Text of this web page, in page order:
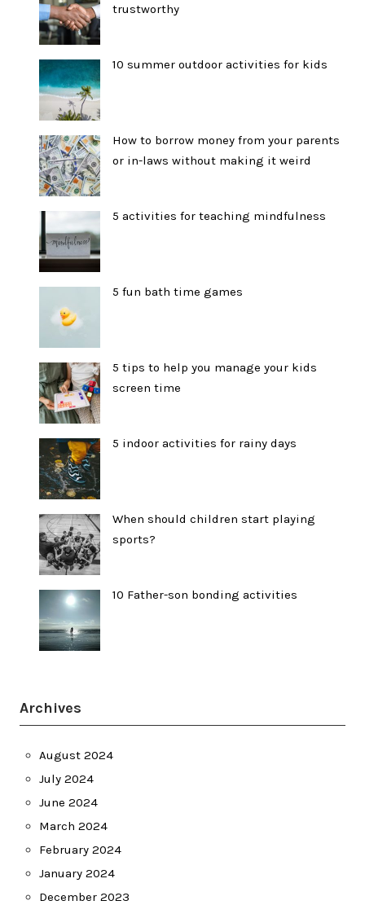
trustworthy
10 summer outdoor activities for kids
How to borrow money from your parents
or in-laws without making it weird
5 activities for teaching mindfulness
5 fun bath time games
5 tips to help you manage your kids
screen time
5 indoor activities for rainy days
When should children start playing
sports?
10 Father-son bonding activities
Archives
August 2024
July 2024
June 2024
March 2024
February 2024
January 2024
December 2023